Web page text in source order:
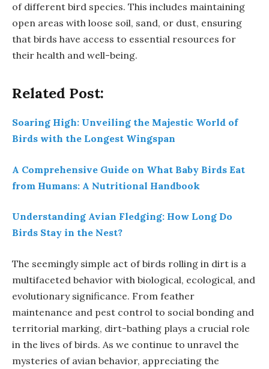
of different bird species. This includes maintaining
open areas with loose soil, sand, or dust, ensuring
that birds have access to essential resources for
their health and well-being.
Related Post:
Soaring High: Unveiling the Majestic World of
Birds with the Longest Wingspan
A Comprehensive Guide on What Baby Birds Eat
from Humans: A Nutritional Handbook
Understanding Avian Fledging: How Long Do
Birds Stay in the Nest?
The seemingly simple act of birds rolling in dirt is a
multifaceted behavior with biological, ecological, and
evolutionary significance. From feather
maintenance and pest control to social bonding and
territorial marking, dirt-bathing plays a crucial role
in the lives of birds. As we continue to unravel the
mysteries of avian behavior, appreciating the